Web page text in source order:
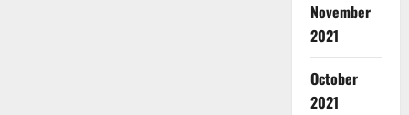
November
2021
October
2021